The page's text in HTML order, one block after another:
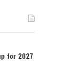
for 2027